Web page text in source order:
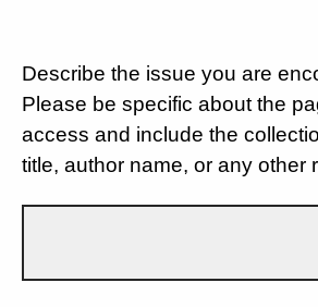
Describe the issue you are
Please be specific about the
access and include the
title, author name, or any other